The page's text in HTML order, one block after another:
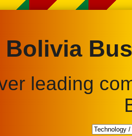
Bolivia
leading